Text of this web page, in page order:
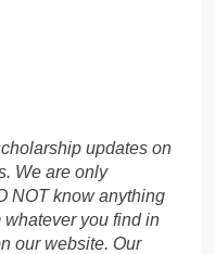
updates on
We are only
NOT know anything
whatever you find in
our website. Our